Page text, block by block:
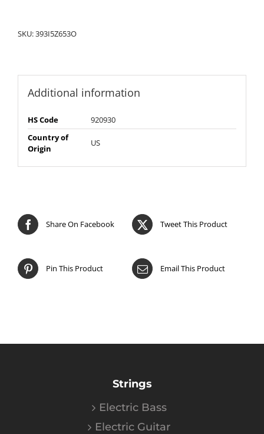
SKU:393I5Z653O
Additional information
HS Code
920930
Country of
Origin
US
Share On Facebook Tweet This Product
Pin This Product Email This Product
Strings
Electric Bass
Electric Guitar